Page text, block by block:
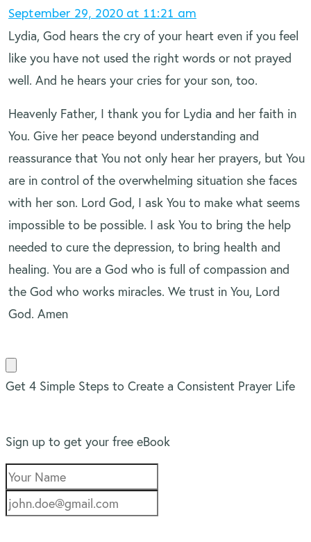
September 29, 2020 at 11:21 am
Lydia, God hears the cry of your heart even if you feel
like you have not used the right words or not prayed
well. And he hears your cries for your son, too.
Heavenly Father, I thank you for Lydia and her faith in
You. Give her peace beyond understanding and
reassurance that You not only hear her prayers, but You
are in control of the overwhelming situation she faces
with her son. Lord God, I ask You to make what seems
impossible to be possible. I ask You to bring the help
needed to cure the depression, to bring health and
healing. You are a God who is full of compassion and
the God who works miracles. We trust in You, Lord
God. Amen
Get 4 Simple Steps to Create a Consistent Prayer Life
Sign up to get your free eBook